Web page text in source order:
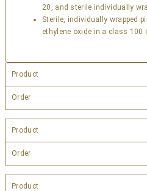
20, and sterile individually
Sterile, individually wrapped
ethylene oxide in a class 100
Product
Order
Product
Order
Product